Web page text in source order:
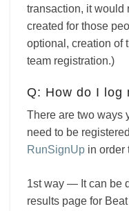
transaction, it would
created for those
optional, creation of
team registration.)
Q: How do I log
There are two ways
need to be
RunSignUp in order
1st way — It can be
results page for